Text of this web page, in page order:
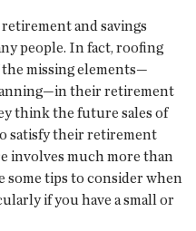
and savings
people. In fact, roofing
missing elements—
their retirement
think the future sales of
satisfy their retirement
involves much more than
some tips to consider when
if you have a small or